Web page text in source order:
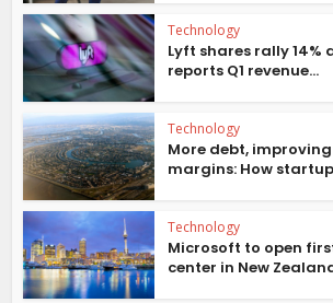
Technology
Lyft shares rally 14%
reports Q1 revenue...
Technology
More debt, improving
margins: How
Technology
Microsoft to open
center in New